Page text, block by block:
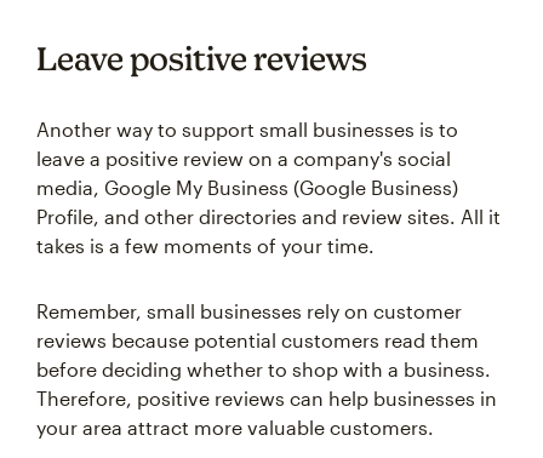
Leave positive reviews
Another way to support small businesses is to
leave a positive review on a company's social
media, Google My Business (Google Business)
Profile, and other directories and review sites. All it
takes is a few moments of your time.
Remember, small businesses rely on customer
reviews because potential customers read them
before deciding whether to shop with a business.
Therefore, positive reviews can help businesses in
your area attract more valuable customers.